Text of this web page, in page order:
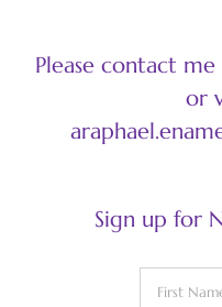
Please contact
or
Sign up for